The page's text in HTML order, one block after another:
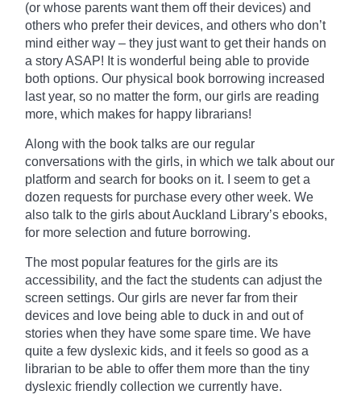
(or whose parents want them off their devices) and
others who prefer their devices, and others who don’t
mind either way – they just want to get their hands on
a story ASAP! It is wonderful being able to provide
both options. Our physical book borrowing increased
last year, so no matter the form, our girls are reading
more, which makes for happy librarians!
Along with the book talks are our regular
conversations with the girls, in which we talk about our
platform and search for books on it. I seem to get a
dozen requests for purchase every other week. We
also talk to the girls about Auckland Library’s ebooks,
for more selection and future borrowing.
The most popular features for the girls are its
accessibility, and the fact the students can adjust the
screen settings. Our girls are never far from their
devices and love being able to duck in and out of
stories when they have some spare time. We have
quite a few dyslexic kids, and it feels so good as a
librarian to be able to offer them more than the tiny
dyslexic friendly collection we currently have.